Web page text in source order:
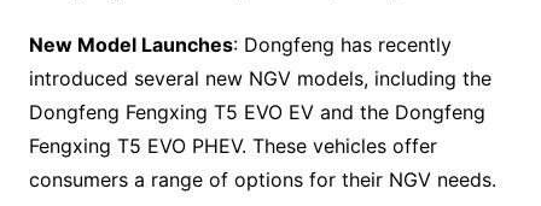
New Model Launches: Dongfeng has recently
introduced several new NGV models, including the
Dongfeng Fengxing T5 EVO EV and the Dongfeng
Fengxing T5 EVO PHEV. These vehicles offer
consumers a range of options for their NGV needs.